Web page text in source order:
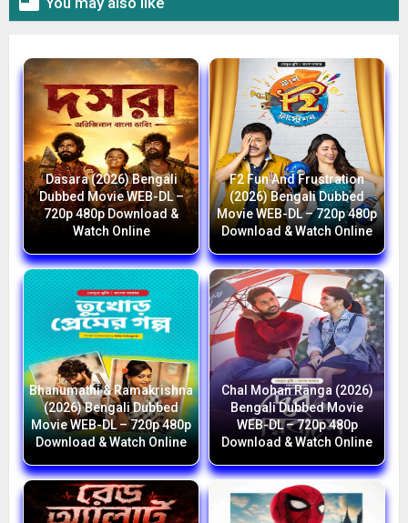
Dasara (2026) Bengali
Dubbed Movie WEB-DL –
720p 480p Download &
Watch Online
F2 Fun And Frustration
(2026) Bengali Dubbed
Movie WEB-DL – 720p 480p
Download & Watch Online
Bhanumathi & Ramakrishna
(2026) Bengali Dubbed
Movie WEB-DL – 720p 480p
Download & Watch Online
Chal Mohan Ranga (2026)
Bengali Dubbed Movie
WEB-DL – 720p 480p
Download & Watch Online